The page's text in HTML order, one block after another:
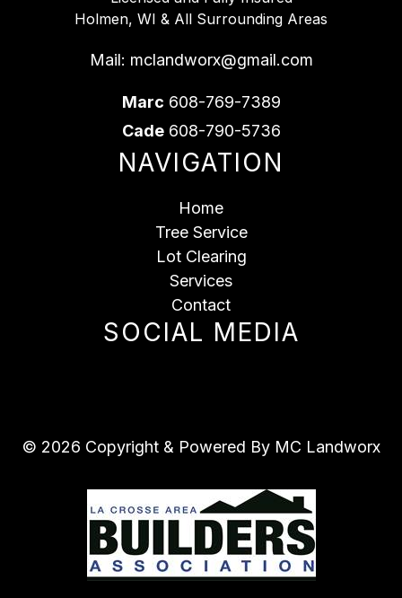
Holmen, WI & All Surrounding Areas
Mail: mclandworx@gmail.com
Marc 608-769-7389
Cade 608-790-5736
NAVIGATION
Home
Tree Service
Lot Clearing
Services
Contact
SOCIAL MEDIA
© 2026 Copyright & Powered By MC Landworx